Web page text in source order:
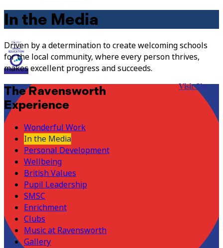
In the Media
Driven by a determination to create welcoming schools
for the local community, where every person thrives,
makes excellent progress and succeeds.
Visit Site
The Ravensworth
Experience
Wonderful Work
In the Media
Personal Development
Wellbeing
British Values
Pupil Leadership
SMSC
Enrichment
Clubs
Music at Ravensworth
Gallery